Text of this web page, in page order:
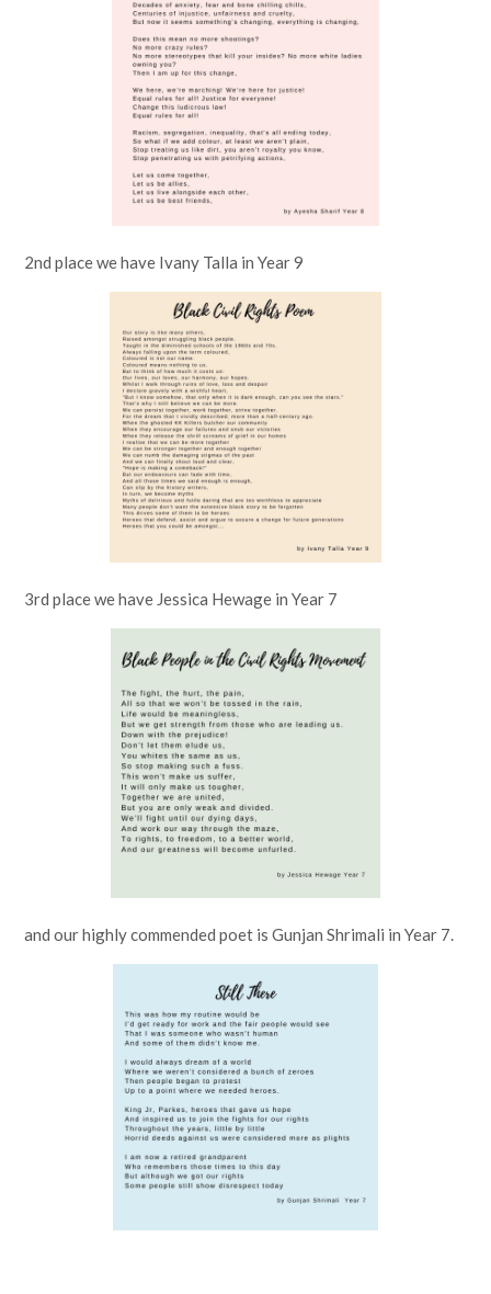
2nd place we have Ivany Talla in Year 9
3rd place we have Jessica Hewage in Year 7
and our highly commended poet is Gunjan Shrimali in Year 7.